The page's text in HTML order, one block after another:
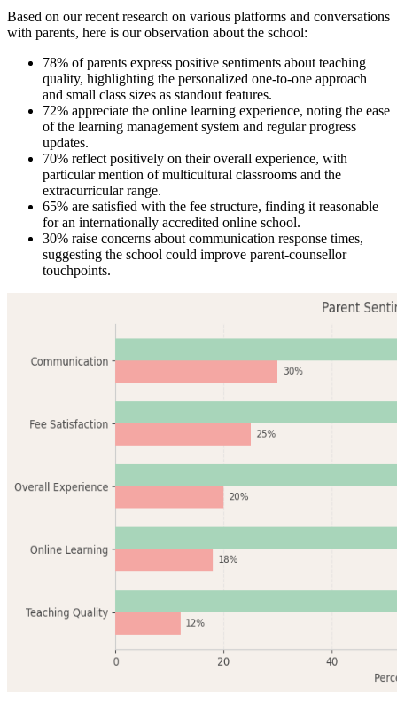
Based on our recent research on various platforms and conversations
with parents, here is our observation about the school:
78% of parents express positive sentiments about teaching
quality, highlighting the personalized one-to-one approach
and small class sizes as standout features.
72% appreciate the online learning experience, noting the ease
of the learning management system and regular progress
updates.
70% reflect positively on their overall experience, with
particular mention of multicultural classrooms and the
extracurricular range.
65% are satisfied with the fee structure, finding it reasonable
for an internationally accredited online school.
30% raise concerns about communication response times,
suggesting the school could improve parent-counsellor
touchpoints.